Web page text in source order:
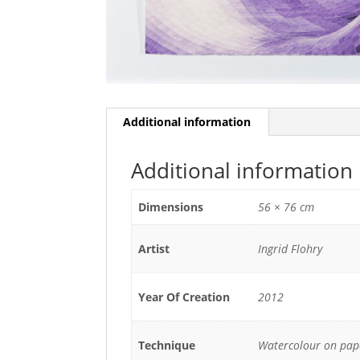
Additional information
Additional information
Dimensions 56 × 76 cm
Artist Ingrid Flohry
Year Of Creation 2012
Technique Watercolour on